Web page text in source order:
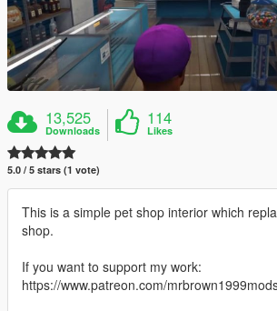
13,525
Downloads
114
Likes
5.0 / 5 stars (1 vote)
This is a simple pet shop interior which
shop.
If you want to support my work:
https://www.patreon.com/